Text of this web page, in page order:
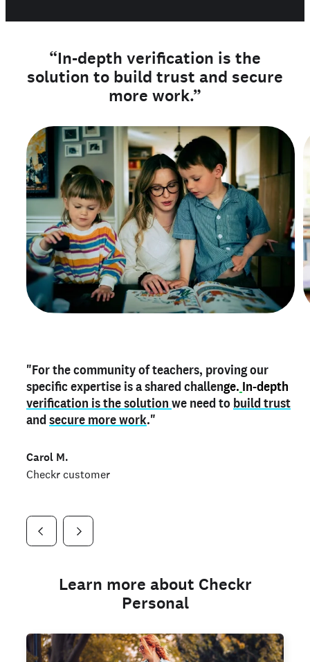
“In-depth verification is the
solution to build trust and secure
more work.”
"For the community of teachers, proving our
specific expertise is a shared challenge. In-depth
verification is the solution we need to build trust
and secure more work."
Carol M.
Checkr customer
"Myteacher credentialon my profile is the one
thing that can actually make mestand outand
shows parents the unique skills I bring."
Checkr customer
"As a part time notary,I use my verified profile to
stand outin notary marketplaces. My notary
history is an important aspect of my profile, and
I've found people lying about their credentials in
Jonell P.
Learn more about Checkr
Personal